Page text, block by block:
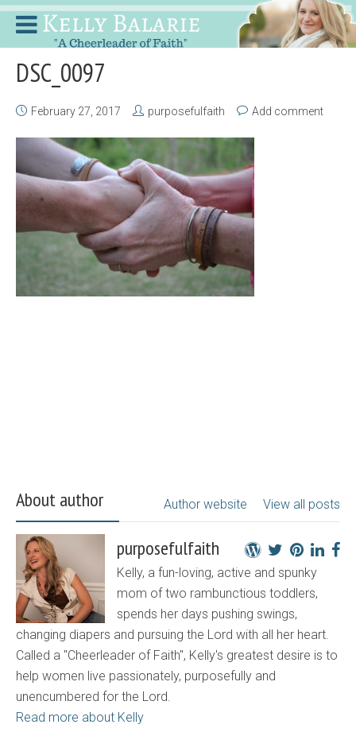
DSC_0097
February 27, 2017 purposefulfaith Add comment
About author View all posts
Author website
purposefulfaith
Kelly, a fun-loving, active and spunky
mom of two rambunctious toddlers,
spends her days pushing swings,
changing diapers and pursuing the Lord with all her heart.
Called a "Cheerleader of Faith", Kelly's greatest desire is to
help women live passionately, purposefully and
unencumbered for the Lord.
Read more about Kelly